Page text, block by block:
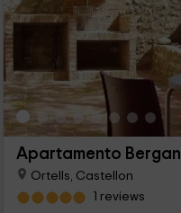
Apartamento
Ortells, Castellon
1 reviews